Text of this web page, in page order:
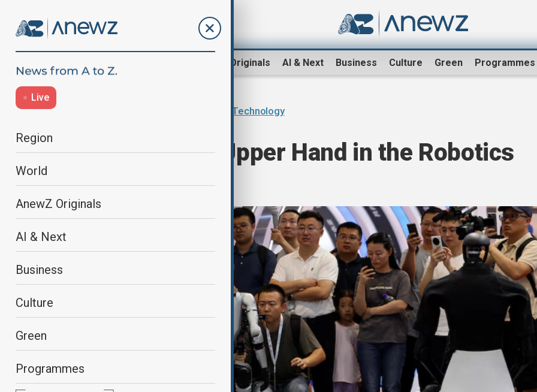
AnewZ Originals AI & Next Business Culture Green Programmes
Live
Region
World
AnewZ Originals
AI & Next
Business
Culture
Green
Programmes
Innovations & Technology
China’s Shaky Upper Hand in the Robotics
Race